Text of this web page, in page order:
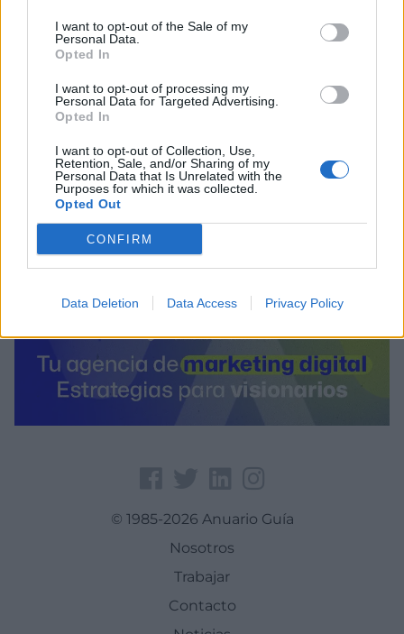
I want to opt-out of the Sale of my
Personal Data.
Opted In
I want to opt-out of processing my
Personal Data for Targeted Advertising.
Opted In
I want to opt-out of Collection, Use,
Retention, Sale, and/or Sharing of my
Personal Data that Is Unrelated with the
Purposes for which it was collected.
Opted Out
CONFIRM
Data Deletion Data Access Privacy Policy
Polígono Industrial Can Illa
Av. Generalitat
8530 Garriga (La) (Barcelona)
Coordenadas geográficas:
Latitud: 41.6738734842636, longitud:
2.28009223937988
© 1985-2026 Anuario Guía
Nosotros
Trabajar
Contacto